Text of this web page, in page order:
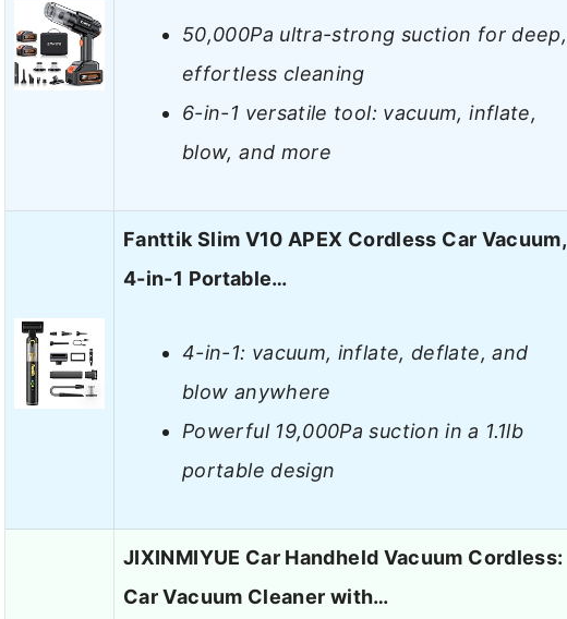
50,000Pa ultra-strong suction for deep,
effortless cleaning
6-in-1 versatile tool: vacuum, inflate,
blow, and more
Fanttik Slim V10 APEX Cordless Car Vacuum,
4-in-1 Portable…
4-in-1: vacuum, inflate, deflate, and
blow anywhere
Powerful 19,000Pa suction in a 1.1lb
portable design
JIXINMIYUE Car Handheld Vacuum Cordless:
Car Vacuum Cleaner with…